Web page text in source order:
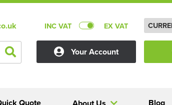
INC VAT EX VAT
Your Account